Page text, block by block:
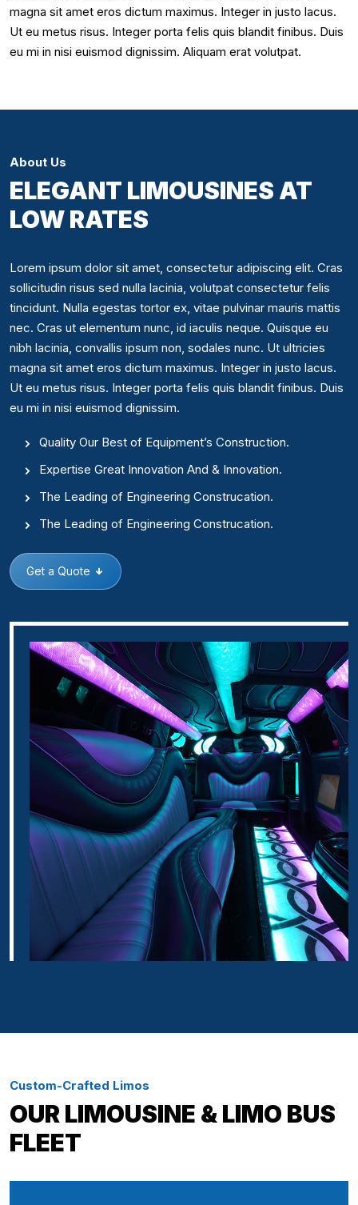
magna sit amet eros dictum maximus. Integer in justo lacus.
Ut eu metus risus. Integer porta felis quis blandit finibus. Duis
eu mi in nisi euismod dignissim. Aliquam erat volutpat.
About Us
ELEGANT LIMOUSINES AT
LOW RATES
Lorem ipsum dolor sit amet, consectetur adipiscing elit. Cras
sollicitudin risus sed nulla lacinia, volutpat consectetur felis
tincidunt. Nulla egestas tortor ex, vitae pulvinar mauris mattis
nec. Cras ut elementum nunc, id iaculis neque. Quisque eu
nibh lacinia, convallis ipsum non, sodales nunc. Ut ultricies
magna sit amet eros dictum maximus. Integer in justo lacus.
Ut eu metus risus. Integer porta felis quis blandit finibus. Duis
eu mi in nisi euismod dignissim.
Quality Our Best of Equipment’s Construction.
Expertise Great Innovation And & Innovation.
The Leading of Engineering Construcation.
The Leading of Engineering Construcation.
Get a Quote
Custom-Crafted Limos
OUR LIMOUSINE & LIMO BUS
FLEET